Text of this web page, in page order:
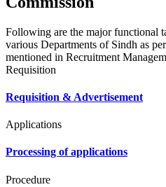
Following are the major functional
various Departments of Sindh as
mentioned in Recruitment
Requisition
Requisition & Advertisement
Applications
Processing of applications
Procedure